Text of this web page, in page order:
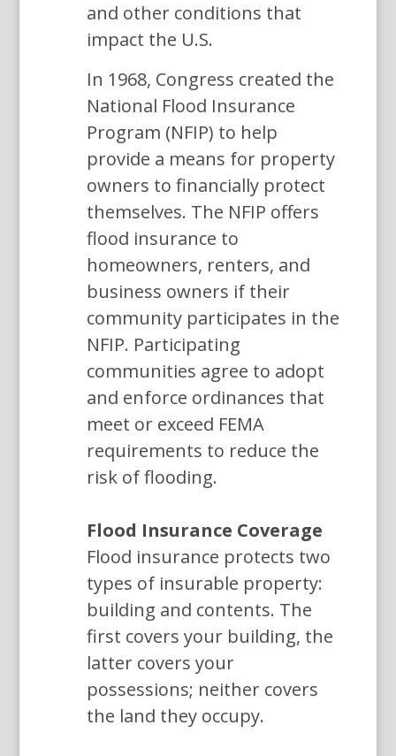
and other conditions that
impact the U.S.
In 1968, Congress created the
National Flood Insurance
Program (NFIP) to help
provide a means for property
owners to financially protect
themselves. The NFIP offers
flood insurance to
homeowners, renters, and
business owners if their
community participates in the
NFIP. Participating
communities agree to adopt
and enforce ordinances that
meet or exceed FEMA
requirements to reduce the
risk of flooding.
Flood Insurance Coverage
Flood insurance protects two
types of insurable property:
building and contents. The
first covers your building, the
latter covers your
possessions; neither covers
the land they occupy.